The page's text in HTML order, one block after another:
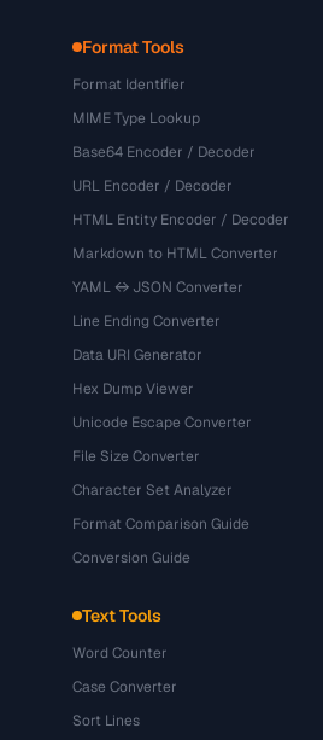
Format Tools
Format Identifier
MIME Type Lookup
Base64 Encoder / Decoder
URL Encoder / Decoder
HTML Entity Encoder / Decoder
Markdown to HTML Converter
YAML ↔ JSON Converter
Line Ending Converter
Data URI Generator
Hex Dump Viewer
Unicode Escape Converter
File Size Converter
Character Set Analyzer
Format Comparison Guide
Conversion Guide
Text Tools
Word Counter
Case Converter
Sort Lines